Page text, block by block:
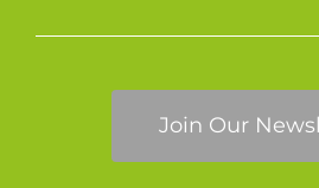
Join Our